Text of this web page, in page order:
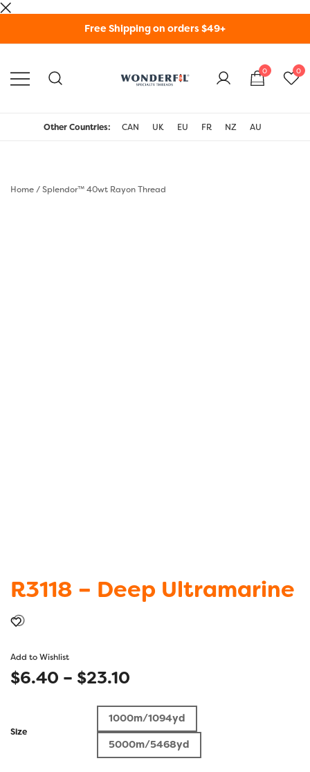
Free Shipping on orders $49+
Threads USA
0 0
Other Countries: CAN UK EU FR NZ AU
Home/Splendor™ 40wt Rayon Thread
R3118 – Deep Ultramarine
Add to Wishlist
$6.40 – $23.10
range:
$6.40
through
Size
1000m/1094yd
5000m/5468yd